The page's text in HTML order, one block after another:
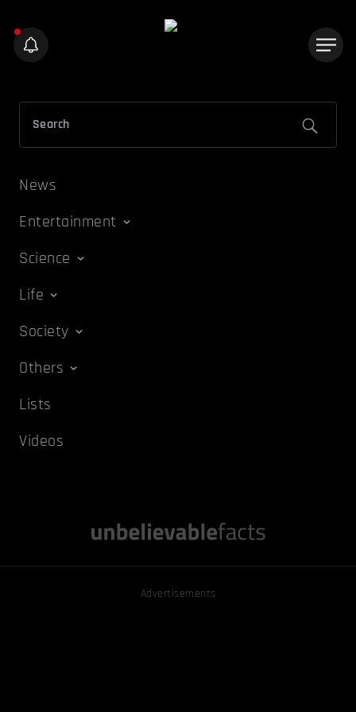
News
Entertainment
Science
Life
Society
Others
Lists
Videos
Advertisements